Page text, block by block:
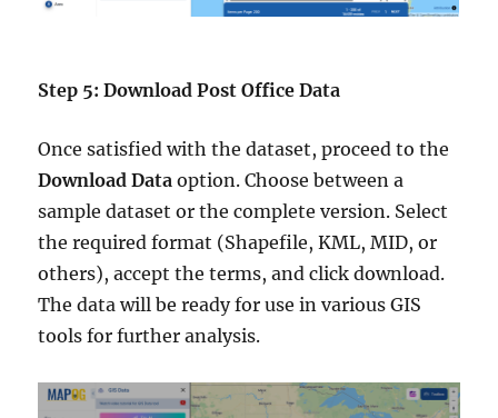
Step 5: Download Post Office Data
Once satisfied with the dataset, proceed to the
Download Data option. Choose between a
sample dataset or the complete version. Select
the required format (Shapefile, KML, MID, or
others), accept the terms, and click download.
The data will be ready for use in various GIS
tools for further analysis.